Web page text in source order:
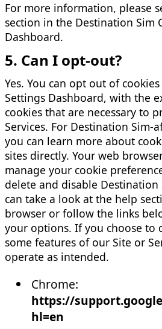
For more information, please
section in the Destination Sim
Dashboard.
5. Can I opt-out?
Yes. You can opt out of
Settings Dashboard, with the
cookies that are necessary to
Services. For Destination Sim-
you can learn more about
sites directly. Your web
manage your cookie
delete and disable Destination
can take a look at the help
browser or follow the links
your options. If you choose to
some features of our Site or
operate as intended.
Chrome:
https://
hl=en